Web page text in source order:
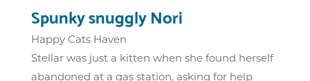
Spunky snuggly Nori
Happy Cats Haven
Stellar was just a kitten when she found herself
abandoned at a gas station, asking for help